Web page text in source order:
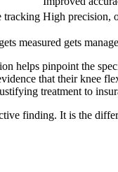
tracking High precision,
measured gets
helps pinpoint the
that their knee
treatment to
finding. It is the